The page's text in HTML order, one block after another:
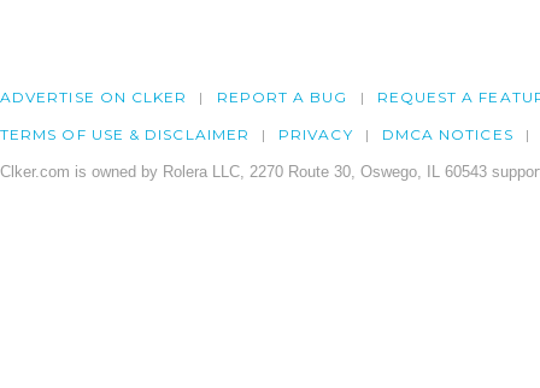
ADVERTISE ON CLKER REPORT A BUG REQUEST A
TERMS OF USE & DISCLAIMER PRIVACY DMCA NOTICES
Clker.com is owned by Rolera LLC, 2270 Route 30, Oswego, IL 60543